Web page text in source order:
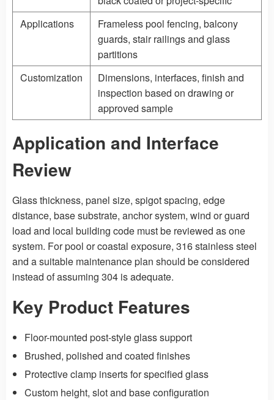
Applications
Frameless pool fencing, balcony
guards, stair railings and glass
partitions
Customization
Dimensions, interfaces, finish and
inspection based on drawing or
approved sample
Application and Interface
Review
Glass thickness, panel size, spigot spacing, edge
distance, base substrate, anchor system, wind or guard
load and local building code must be reviewed as one
system. For pool or coastal exposure, 316 stainless steel
and a suitable maintenance plan should be considered
instead of assuming 304 is adequate.
Key Product Features
Floor-mounted post-style glass support
Brushed, polished and coated finishes
Protective clamp inserts for specified glass
Custom height, slot and base configuration